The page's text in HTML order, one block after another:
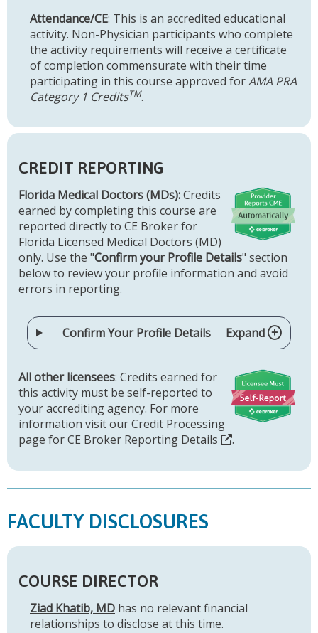
Attendance/CE: This is an accredited educational
activity. Non-Physician participants who complete
the activity requirements will receive a certificate
of completion commensurate with their time
participating in this course approved forAMA PRA
Category 1 CreditsTM.
CREDIT REPORTING
Florida Medical Doctors (MDs):Credits
earned by completing this course are
reported directly to CE Broker for
Florida Licensed Medical Doctors (MD)
only. Use the "Confirm your Profile Details" section
below to review your profile information and avoid
errors in reporting.
Confirm Your Profile Details Expand
All other licensees: Credits earned for
this activity must be self-reported to
your accrediting agency. For more
information visit our Credit Processing
page forCE Broker Reporting Details .
FACULTY DISCLOSURES
COURSE DIRECTOR
Ziad Khatib, MD has no relevant financial
relationships to disclose at this time.